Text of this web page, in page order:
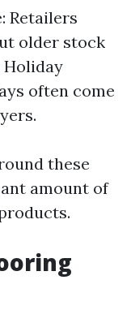
Retailers
older stock
Holiday
often come
these
amount of